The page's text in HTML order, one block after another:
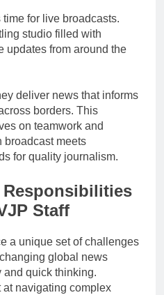
time for live broadcasts.
studio filled with
updates from around the
deliver news that informs
borders. This
on teamwork and
broadcast meets
for quality journalism.
Responsibilities
Staff
a unique set of challenges
global news
and quick thinking.
navigating complex